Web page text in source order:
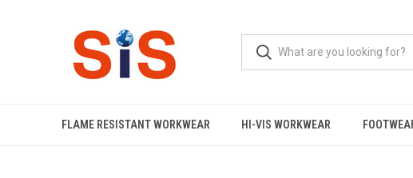
FLAME RESISTANT WORKWEAR HI-VIS WORKWEAR